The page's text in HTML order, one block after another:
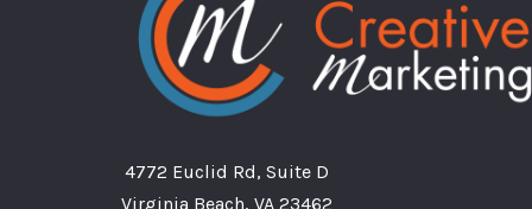
4772 Euclid Rd, Suite D
Virginia Beach, VA 23462